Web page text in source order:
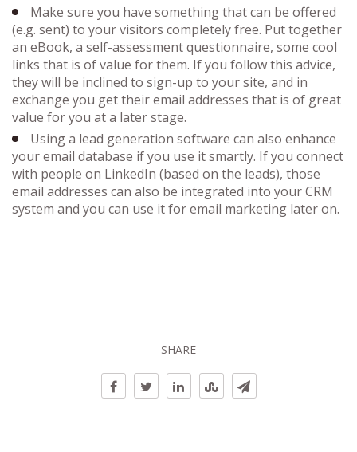
Make sure you have something that can be offered
(e.g. sent) to your visitors completely free. Put together
an eBook, a self-assessment questionnaire, some cool
links that is of value for them. If you follow this advice,
they will be inclined to sign-up to your site, and in
exchange you get their email addresses that is of great
value for you at a later stage.
Using a lead generation software can also enhance
your email database if you use it smartly. If you connect
with people on LinkedIn (based on the leads), those
email addresses can also be integrated into your CRM
system and you can use it for email marketing later on.
SHARE